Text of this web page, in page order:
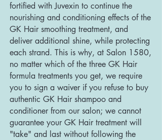
fortified with Juvexin to continue the
nourishing and conditioning effects of the
GK Hair smoothing treatment, and
deliver additional shine, while protecting
each strand. This is why, at Salon 1580,
no matter which of the three GK Hair
formula treatments you get, we require
you to sign a waiver if you refuse to buy
authentic GK Hair shampoo and
conditioner from our salon; we cannot
guarantee your GK Hair treatment will
"take" and last without following the